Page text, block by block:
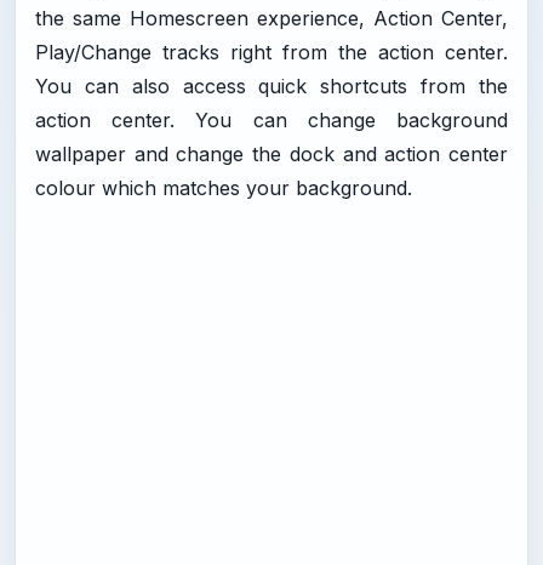
the same Homescreen experience, Action Center,
Play/Change tracks right from the action center.
You can also access quick shortcuts from the
action center. You can change background
wallpaper and change the dock and action center
colour which matches your background.